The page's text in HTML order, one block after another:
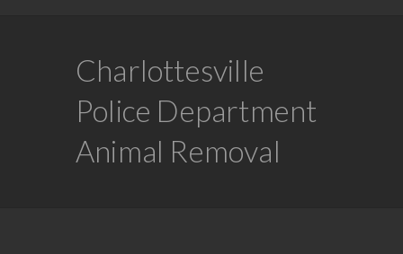
Charlottesville
Police Department
Animal Removal